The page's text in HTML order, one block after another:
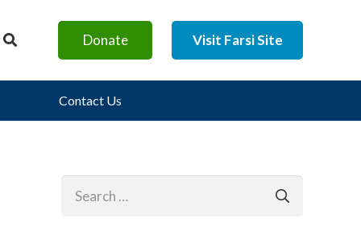
Donate Visit Farsi Site
Contact Us